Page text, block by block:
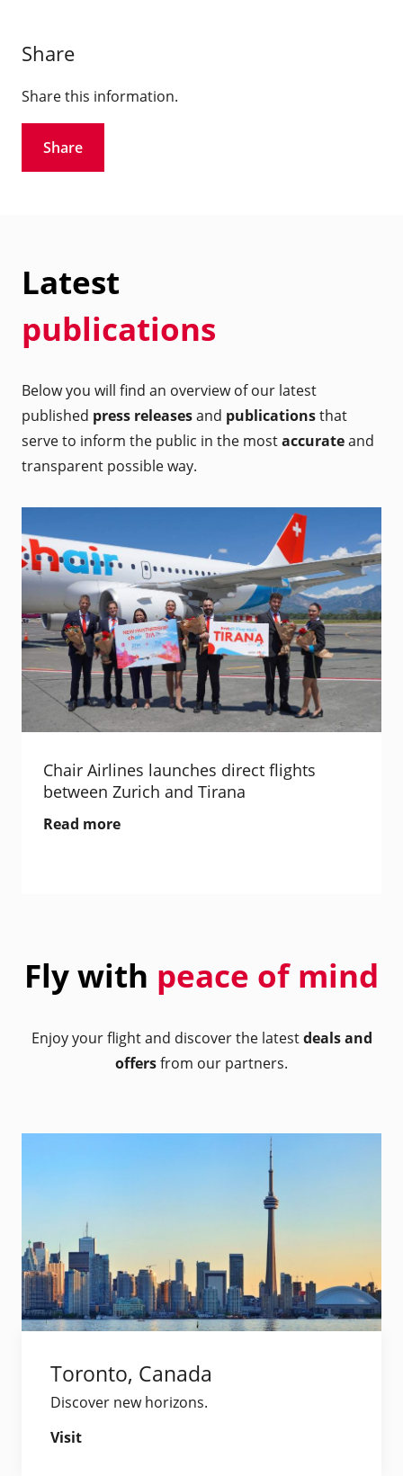
Share
Share this information.
Share
Latest
publications
Below you will find an overview of our latest
published press releasesand publicationsthat
serve to inform the public in the mostaccurateand
transparent possible way.
Chair Airlines launches direct flights
between Zurich and Tirana
Read more
Fly with peace of mind
Enjoy your flight and discover the latestdeals and
offersfrom our partners.
Toronto, Canada
Discover new horizons.
Visit